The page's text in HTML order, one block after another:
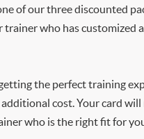
of our three discounted
who has customized
the perfect training
cost. Your card
who is the right fit for